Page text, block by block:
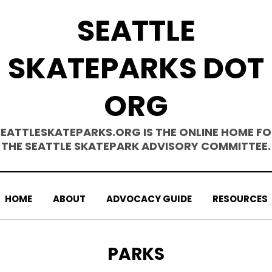
SEATTLE
SKATEPARKS DOT
ORG
IS THE ONLINE HOME
THE SEATTLE SKATEPARK ADVISORY COMMITTEE.
HOME ABOUT ADVOCACY GUIDE RESOURCES
TAG
:
PARKS